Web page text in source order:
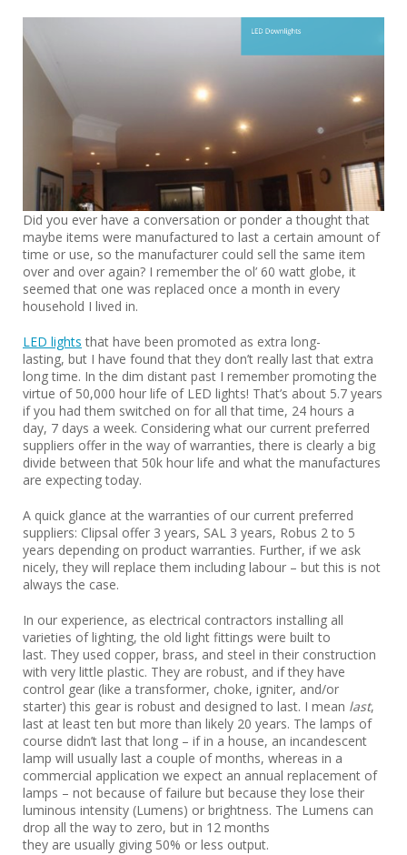
Did you ever have a conversation or ponder a thought that
maybe items were manufactured to last a certain amount of
time or use, so the manufacturer could sell the same item
over and over again? I remember the ol’ 60 watt globe, it
seemed that one was replaced once a month in every
household I lived in.
LED lights that have been promoted as extra long-
lasting, but I have found that they don’t really last that extra
long time. In the dim distant past I remember promoting the
virtue of 50,000 hour life of LED lights! That’s about 5.7 years
if you had them switched on for all that time, 24 hours a
day, 7 days a week. Considering what our current preferred
suppliers offer in the way of warranties, there is clearly a big
divide between that 50k hour life and what the manufactures
are expecting today.
A quick glance at the warranties of our current preferred
suppliers: Clipsal offer 3 years, SAL 3 years, Robus 2 to 5
years depending on product warranties. Further, if we ask
nicely, they will replace them including labour – but this is not
always the case.
In our experience, as electrical contractors installing all
varieties of lighting, the old light fittings were built to
last. They used copper, brass, and steel in their construction
with very little plastic. They are robust, and if they have
control gear (like a transformer, choke, igniter, and/or
starter) this gear is robust and designed to last. I mean last,
last at least ten but more than likely 20 years. The lamps of
course didn’t last that long – if in a house, an incandescent
lamp will usually last a couple of months, whereas in a
commercial application we expect an annual replacement of
lamps – not because of failure but because they lose their
luminous intensity (Lumens) or brightness. The Lumens can
drop all the way to zero, but in 12 months
they are usually giving 50% or less output.